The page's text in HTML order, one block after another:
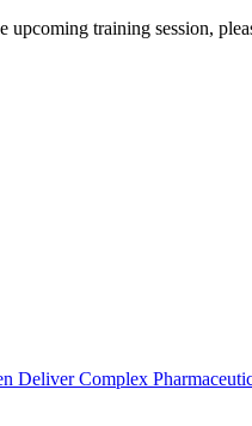
upcoming training session,
Deliver Complex